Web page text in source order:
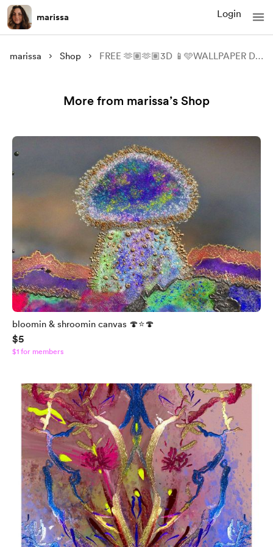
marissa Login
marissa Shop FREE 🫶🏽🫶🏽3D 📱🩵WALLPAPER DOWNLOADABLE 📱
More from marissa’s Shop
bloomin & shroomin canvas 🍄⭐️🍄
$5
$1 for members